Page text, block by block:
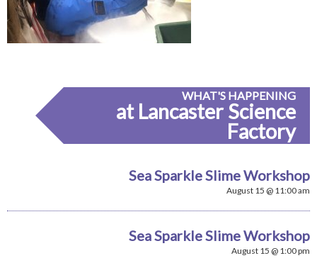
WHAT'S HAPPENING
at Lancaster Science
Factory
Sea Sparkle Slime Workshop
August 15 @ 11:00 am
Sea Sparkle Slime Workshop
August 15 @ 1:00 pm